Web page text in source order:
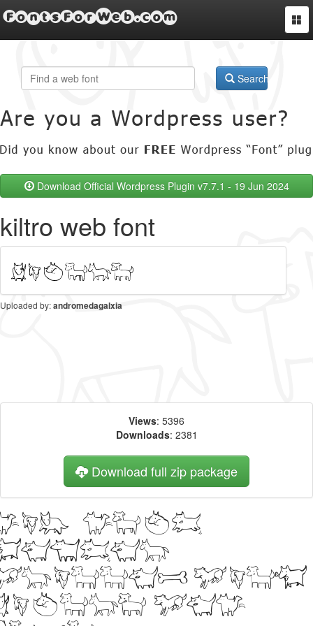
FontsForWeb.com
Search
Download Official Wordpress Plugin v7.7.1 - 19 Jun 2024
kiltro web font
Uploaded by:andromedagalxia
Views: 5396
Downloads: 2381
Download full zip package
bold
with
web